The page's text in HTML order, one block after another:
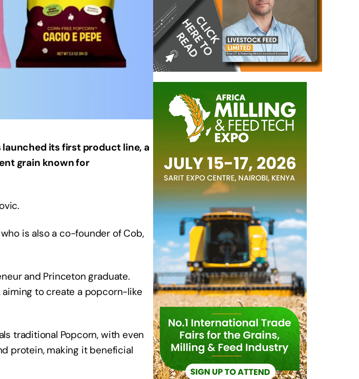
its first product line, a
grain known for
is also a co-founder of Cob,
and Princeton graduate.
to create a popcorn-like
traditional Popcorn, with even
protein, making it beneficial